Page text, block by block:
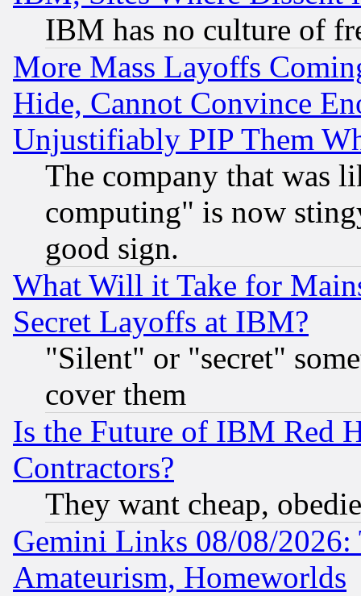
IBM has no culture of
More Mass Layoffs
Hide, Cannot Convince
Unjustifiably PIP Them
The company that was
computing" is now
good sign.
What Will it Take for
Secret Layoffs at IBM?
"Silent" or "secret"
cover them
Is the Future of IBM Red
Contractors?
They want cheap,
Gemini Links 08/08/
Amateurism, Homeworlds